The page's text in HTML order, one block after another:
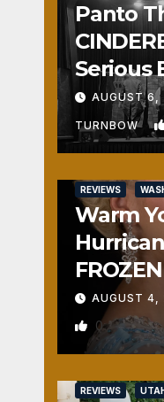
Panto
Serious
Fun
AUGUST
TURNBOW
REVIEWS
Warm
FROZEN
AUGUST
0
REVIEWS